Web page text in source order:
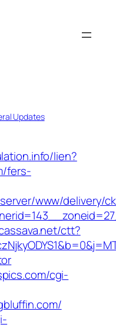
Updates
lien?
fers-
www/delivery/
ctt?
cgi-